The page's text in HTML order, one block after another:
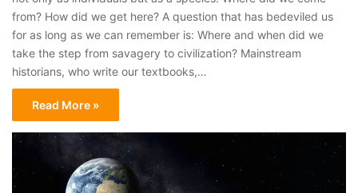
from? How did we get here? A question that has bedeviled us
for as long as we can remember is: Where and when did we
take the step from savagery to civilization? Mainstream
historians, who write our textbooks,…
Read More »